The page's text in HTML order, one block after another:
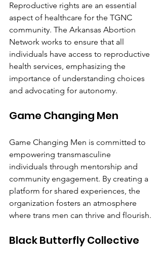
Reproductive rights are an essential
aspect of healthcare for the TGNC
community. The Arkansas Abortion
Network works to ensure that all
individuals have access to reproductive
health services, emphasizing the
importance of understanding choices
and advocating for autonomy.
Game Changing Men
Game Changing Men is committed to
empowering transmasculine
individuals through mentorship and
community engagement. By creating a
platform for shared experiences, the
organization fosters an atmosphere
where trans men can thrive and flourish.
Black Butterfly Collective